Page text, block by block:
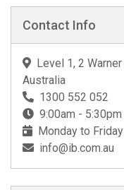
Contact Info
Level 1, 2
Australia
1300 552 052
9:00am - 5:30pm
Monday to Friday
info@ib.com.au